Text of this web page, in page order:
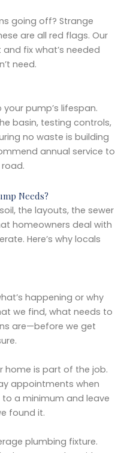
going off? Strange
are all red flags. Our
fix what’s needed
need.
pump’s lifespan.
basin, testing controls,
no waste is building
annual service to
Needs?
the layouts, the sewer
homeowners deal with
Here’s why locals
happening or why
we find, what needs to
are—before we get
home is part of the job.
appointments when
a minimum and leave
found it.
plumbing fixture.